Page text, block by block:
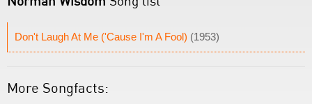
Don't Laugh At Me ('Cause I'm A Fool) (1953)
More Songfacts: